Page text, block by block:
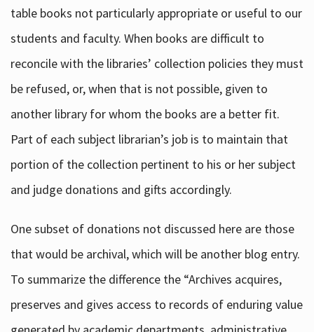
table books not particularly appropriate or useful to our
students and faculty. When books are difficult to
reconcile with the libraries’ collection policies they must
be refused, or, when that is not possible, given to
another library for whom the books are a better fit.
Part of each subject librarian’s job is to maintain that
portion of the collection pertinent to his or her subject
and judge donations and gifts accordingly.
One subset of donations not discussed here are those
that would be archival, which will be another blog entry.
To summarize the difference the “Archives acquires,
preserves and gives access to records of enduring value